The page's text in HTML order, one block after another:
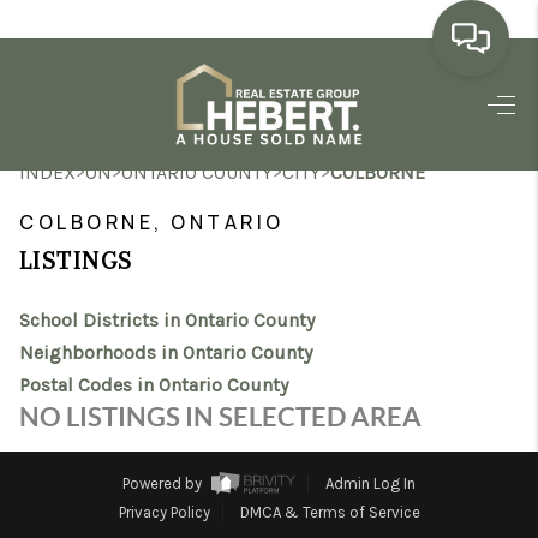
HOME
SEARCH LISTINGS
MARKET WATCH
TOP AREAS
REVIEWS
INDEX>ON>ONTARIO COUNTY>CITY>COLBORNE
COLBORNE, ONTARIO
LISTINGS
School Districts in Ontario County
Neighborhoods in Ontario County
Postal Codes in Ontario County
NO LISTINGS IN SELECTED AREA
Powered by
Admin Log In
Privacy Policy
DMCA & Terms of Service